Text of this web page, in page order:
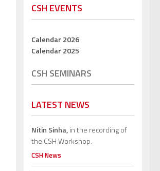
CSH EVENTS
Calendar 2026
Calendar 2025
CSH SEMINARS
LATEST NEWS
Nitin Sinha,in the recording of
the CSH Workshop.
CSH News